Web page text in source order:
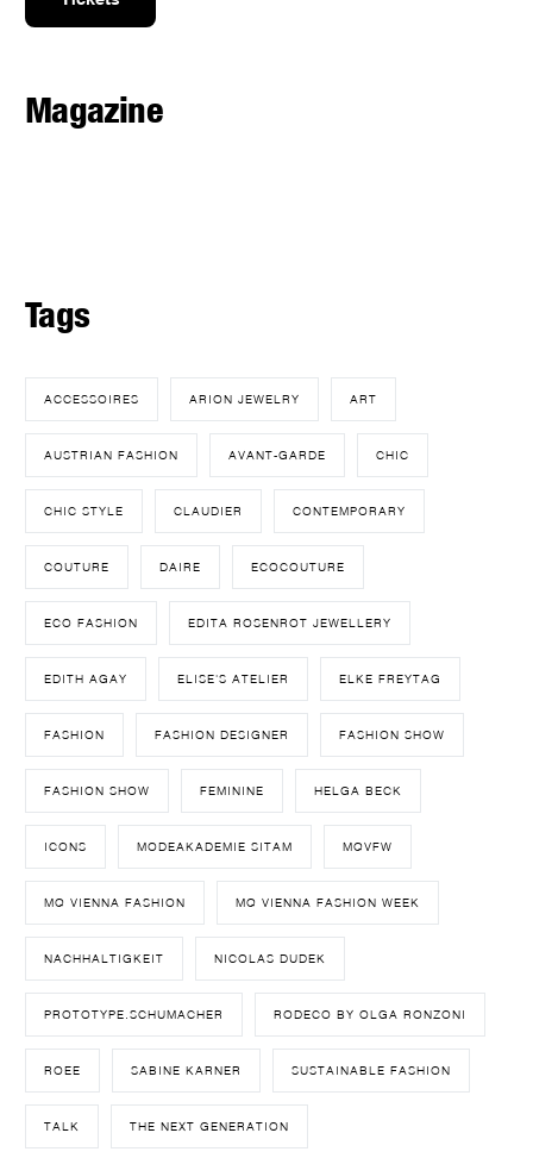
Magazine
Tags
ACCESSOIRES ARION JEWELRY ART
AUSTRIAN FASHION AVANT-GARDE CHIC
CHIC STYLE CLAUDIER CONTEMPORARY
COUTURE DAIRE ECOCOUTURE
ECO FASHION EDITA ROSENROT JEWELLERY
EDITH AGAY ELISE'S ATELIER ELKE FREYTAG
FASHION FASHION DESIGNER FASHION SHOW
FASHION SHOW FEMININE HELGA BECK
ICONS MODEAKADEMIE SITAM MQVFW
MQ VIENNA FASHION MQ VIENNA FASHION WEEK
NACHHALTIGKEIT NICOLAS DUDEK
PROTOTYPE.SCHUMACHER RODECO BY OLGA RONZONI
ROEE SABINE KARNER SUSTAINABLE FASHION
TALK THE NEXT GENERATION